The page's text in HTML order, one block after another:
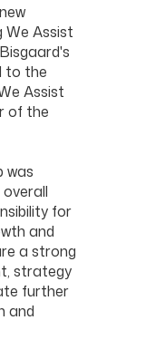
We Assist
to the
Assist
of the
was
for
and
a strong
strategy
further
and